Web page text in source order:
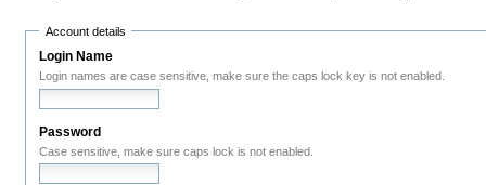
Account details
Login Name
Login names are case sensitive, make sure the caps lock key is not enabled.
Password
Case sensitive, make sure caps lock is not enabled.